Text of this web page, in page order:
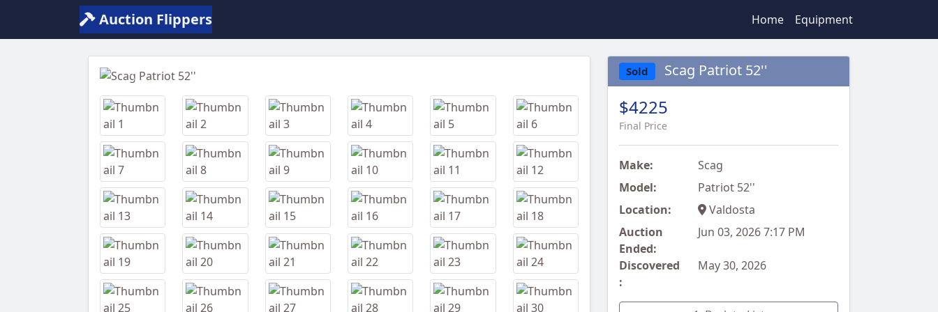
Auction Flippers Home Equipment
Previous
Sold Scag Patriot 52''
$4225
Final Price
Make:
Scag
Model:
Patriot 52''
Location:
Valdosta
Auction
Ended:
Jun 03, 2026 7:17 PM
Discovered
:
May 30, 2026